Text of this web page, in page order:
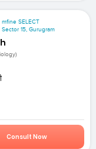
mfine SELECT
Sector 15, Gurugram
Consult Now